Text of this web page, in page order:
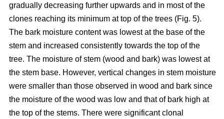
gradually decreasing further upwards and in most of the
clones reaching its minimum at top of the trees (Fig. 5).
The bark moisture content was lowest at the base of the
stem and increased consistently towards the top of the
tree. The moisture of stem (wood and bark) was lowest at
the stem base. However, vertical changes in stem moisture
were smaller than those observed in wood and bark since
the moisture of the wood was low and that of bark high at
the top of the stems. There were significant clonal